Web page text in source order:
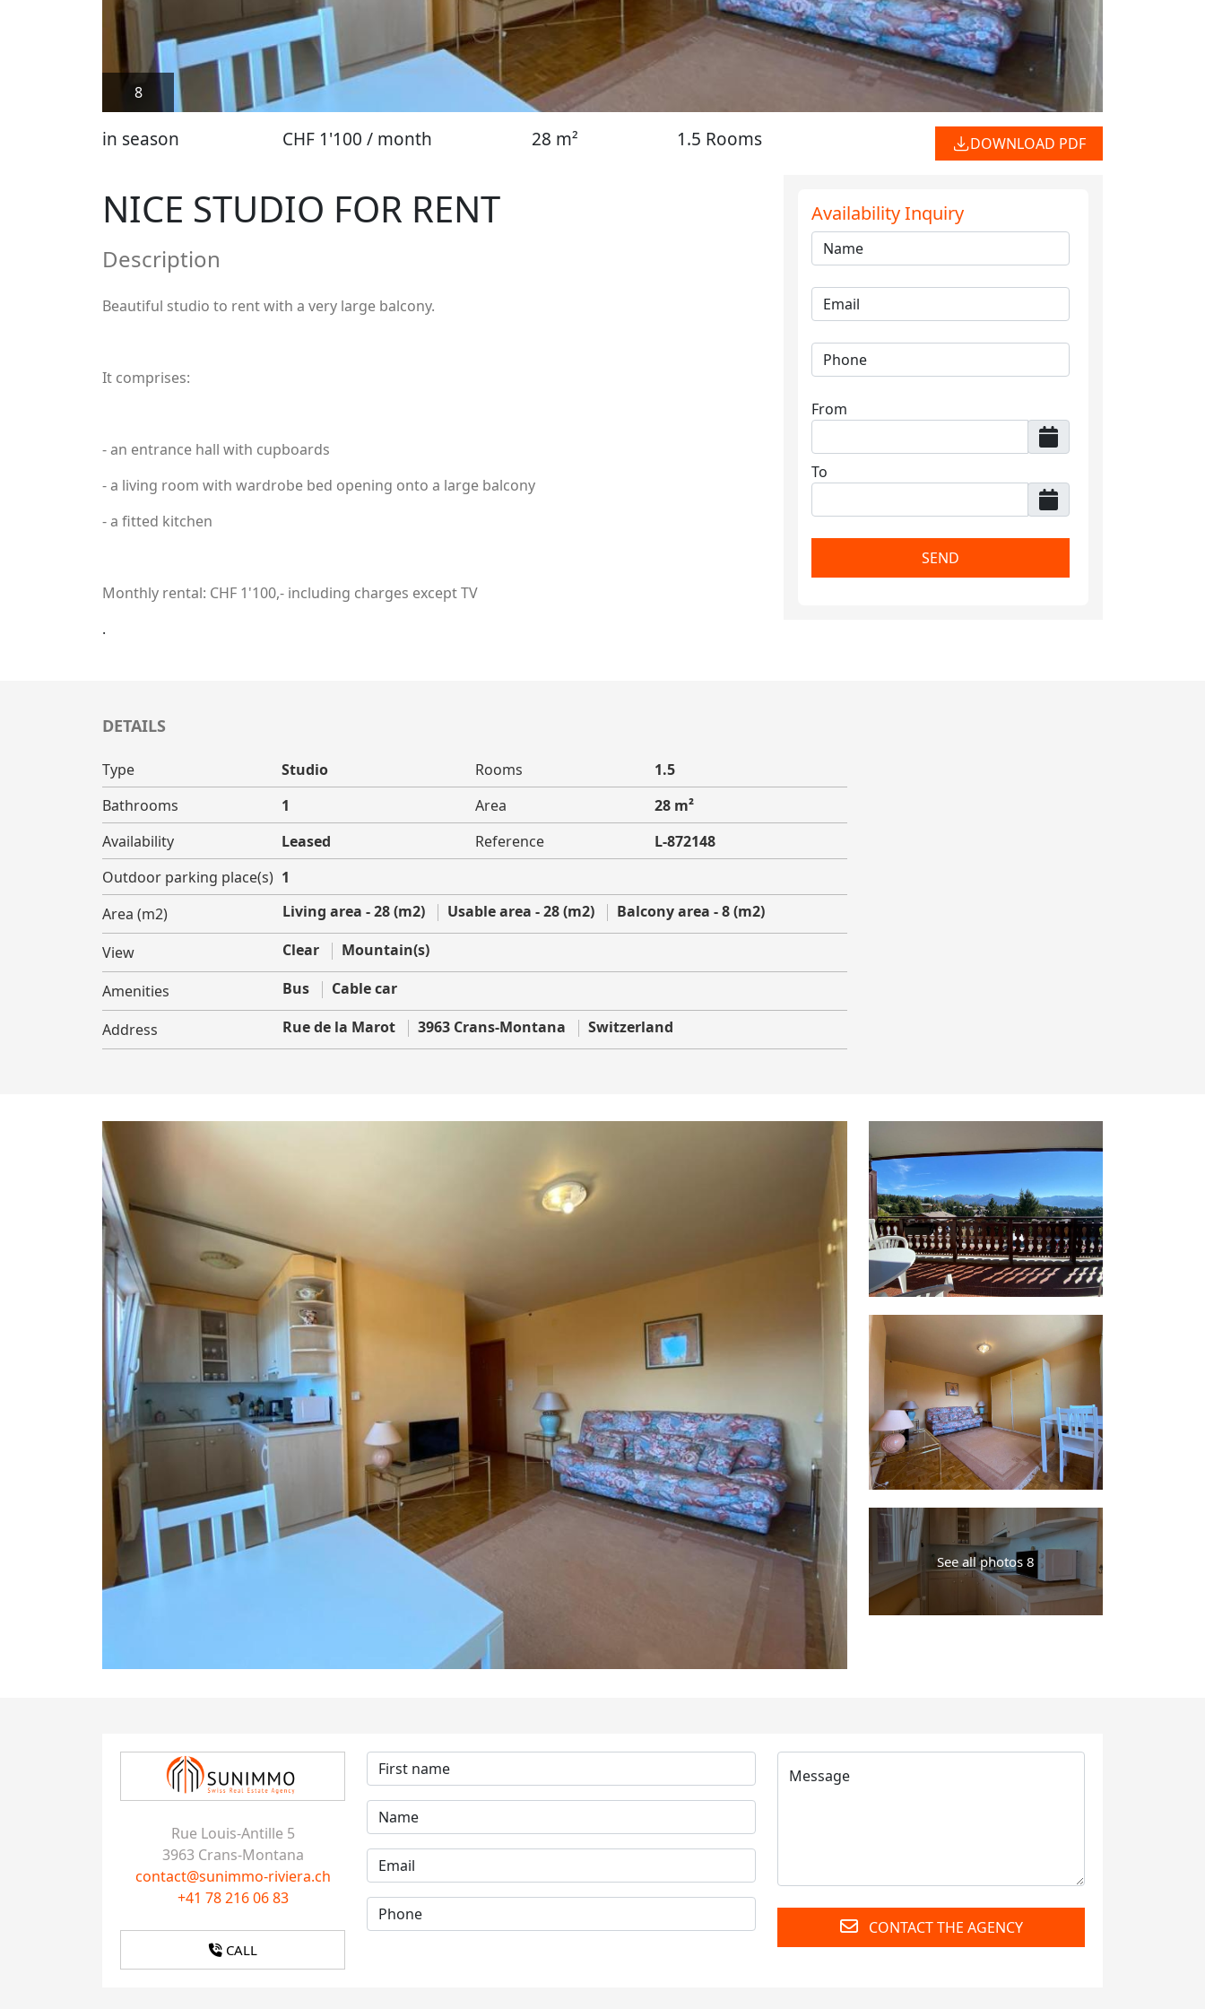
8
in season CHF 1'100 / month 28 m² 1.5 Rooms DOWNLOAD PDF
NICE STUDIO FOR RENT
Description
Beautiful studio to rent with a very large balcony.
It comprises:
- an entrance hall with cupboards
- a living room with wardrobe bed opening onto a large balcony
- a fitted kitchen
Monthly rental: CHF 1'100,- including charges except TV
.
Availability Inquiry
From
To
SEND
DETAILS
Type Studio Rooms
1.5
Bathrooms
1 Area
28 m²
Availability
Leased Reference
L-872148
Outdoor parking place(s) 1
Area (m2)
Living area - 28 (m2) Usable area - 28 (m2) Balcony area - 8 (m2)
View Clear Mountain(s)
Amenities Bus Cable car
Address Rue de la Marot 3963 Crans-Montana Switzerland
See all photos 8
Rue Louis-Antille 5
3963 Crans-Montana
contact@sunimmo-riviera.ch
+41 78 216 06 83
CALL
CONTACT THE AGENCY